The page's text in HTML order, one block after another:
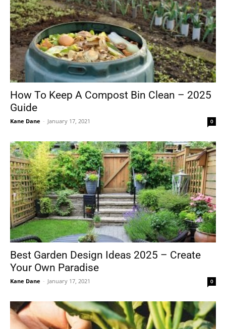
How To Keep A Compost Bin Clean – 2025
Guide
Kane Dane - January 17, 2021 0
Best Garden Design Ideas 2025 – Create
Your Own Paradise
Kane Dane - January 17, 2021 0